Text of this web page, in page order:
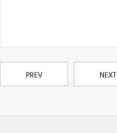
PREV NEXT